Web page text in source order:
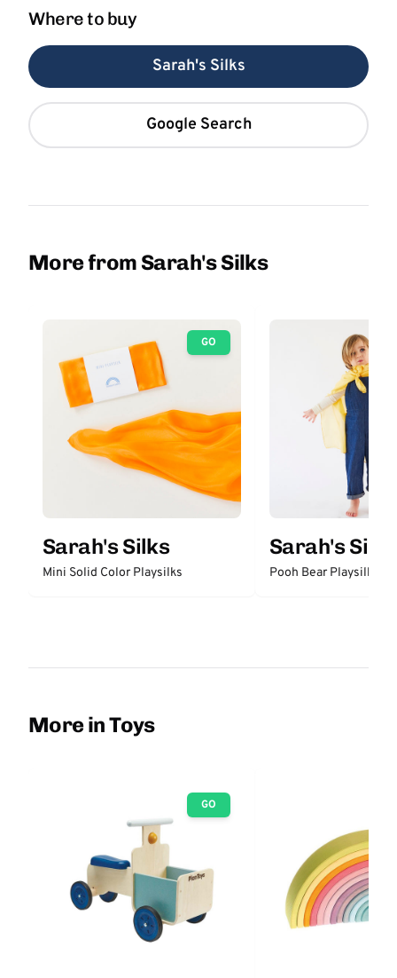
Where to buy
Sarah's Silks
Google Search
More from Sarah's Silks
GO
Sarah's Silks
Mini Solid Color Playsilks
Sarah's Silks
Pooh Bear Playsilk
More in Toys
GO